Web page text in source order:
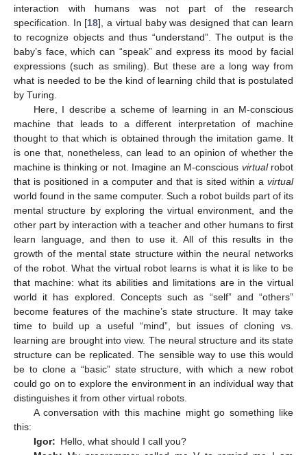
interaction with humans was not part of the research
specification. In [18], a virtual baby was designed that can learn
to recognize objects and thus “understand”. The output is the
baby’s face, which can “speak” and express its mood by facial
expressions (such as smiling). But these are a long way from
what is needed to be the kind of learning child that is postulated
by Turing.
Here, I describe a scheme of learning in an M-conscious
machine that leads to a different interpretation of machine
thought to that which is obtained through the imitation game. It
is one that, nonetheless, can lead to an opinion of whether the
machine is thinking or not. Imagine an M-conscious virtualrobot
that is positioned in a computer and that is sited within a virtual
world found in the same computer. Such a robot builds part of its
mental structure by exploring the virtual environment, and the
other part by interaction with a teacher and other humans to first
learn language, and then to use it. All of this results in the
growth of the mental state structure within the neural networks
of the robot. What the virtual robot learns is what it is like to be
that machine: what its abilities and limitations are in the virtual
world it has explored. Concepts such as “self” and “others”
become features of the machine’s state structure. It may take
time to build up a useful “mind”, but issues of cloning vs.
learning are brought into view. The neural structure and its state
structure can be replicated. The sensible way to use this would
be to clone a “basic” state structure, with which a new robot
could go on to explore the environment in an individual way that
distinguishes it from other virtual robots.
A conversation with this machine might go something like
this:
Igor: Hello, what should I call you?